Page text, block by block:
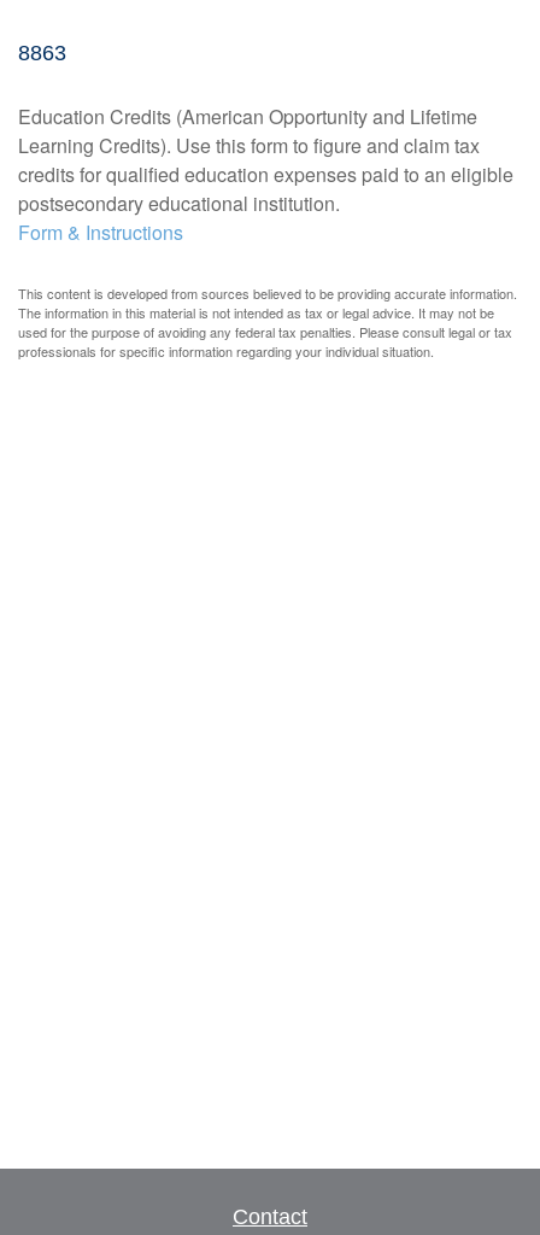
8863
Education Credits (American Opportunity and Lifetime
Learning Credits). Use this form to figure and claim tax
credits for qualified education expenses paid to an eligible
postsecondary educational institution.
Form & Instructions
This content is developed from sources believed to be providing accurate information.
The information in this material is not intended as tax or legal advice. It may not be
used for the purpose of avoiding any federal tax penalties. Please consult legal or tax
professionals for specific information regarding your individual situation.
Contact